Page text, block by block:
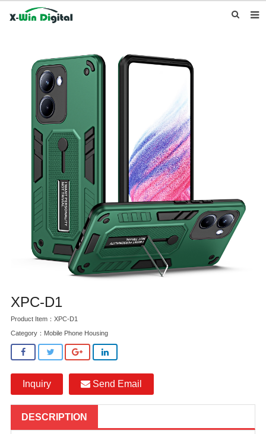
ABOUT US
PRODUCTS
INQUIRY
CONTACT US
XPC-D1
Product Item：XPC-D1
Category： Mobile Phone Housing
Inquiry Send Email
DESCRIPTION